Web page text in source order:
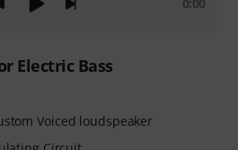
Electric Bass
Voiced loudspeaker